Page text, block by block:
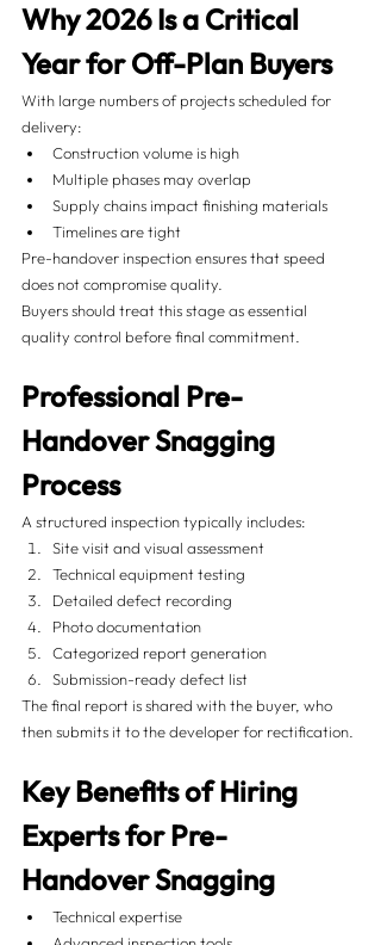
Why 2026 Is a Critical
Year for Off-Plan Buyers
With large numbers of projects scheduled for
delivery:
Construction volume is high
Multiple phases may overlap
Supply chains impact finishing materials
Timelines are tight
Pre-handover inspection ensures that speed
does not compromise quality.
Buyers should treat this stage as essential
quality control before final commitment.
Professional Pre-
Handover Snagging
Process
A structured inspection typically includes:
Site visit and visual assessment
Technical equipment testing
Detailed defect recording
Photo documentation
Categorized report generation
Submission-ready defect list
The final report is shared with the buyer, who
then submits it to the developer for rectification.
Key Benefits of Hiring
Experts for Pre-
Handover Snagging
Technical expertise